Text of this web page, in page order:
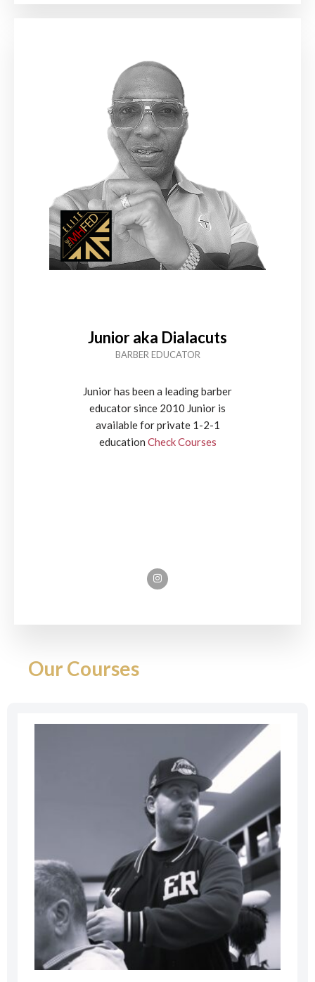
Junior aka Dialacuts
BARBER EDUCATOR
Junior has been a leading barber
educator since 2010 Junior is
available for private 1-2-1
education Check Courses
Our Courses